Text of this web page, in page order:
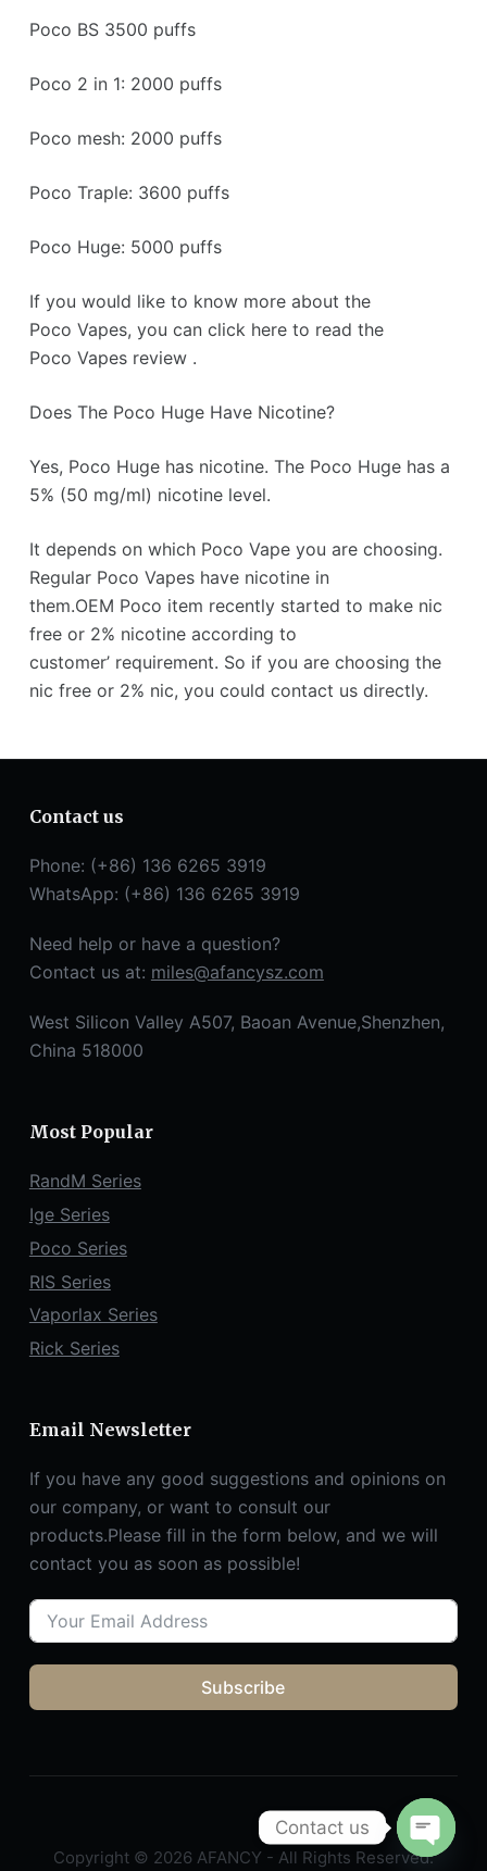
Poco BS 3500 puffs
Poco 2 in 1: 2000 puffs
Poco mesh: 2000 puffs
Poco Traple: 3600 puffs
Poco Huge: 5000 puffs
If you would like to know more about the
Poco Vapes, you can click here to read the
Poco Vapes review .
Does The Poco Huge Have Nicotine?
Yes, Poco Huge has nicotine. The Poco Huge has a
5% (50 mg/ml) nicotine level.
It depends on which Poco Vape you are choosing.
Regular Poco Vapes have nicotine in
them.OEM Poco item recently started to make nic
free or 2% nicotine according to
customer’ requirement. So if you are choosing the
nic free or 2% nic, you could contact us directly.
Contact us
Phone: (+86) 136 6265 3919
WhatsApp: (+86) 136 6265 3919
Need help or have a question?
Contact us at: miles@afancysz.com
West Silicon Valley A507, Baoan Avenue,Shenzhen,
China 518000
Most Popular
RandM Series
Ige Series
Poco Series
RIS Series
Vaporlax Series
Rick Series
Email Newsletter
If you have any good suggestions and opinions on
our company, or want to consult our
products.Please fill in the form below, and we will
contact you as soon as possible!
Subscribe
Copyright © 2026 AFANCY - All Rights Reserved.
Contact us